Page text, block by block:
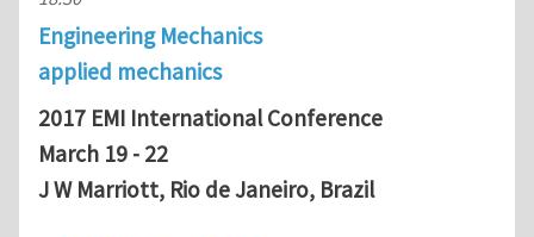
Engineering Mechanics
applied mechanics
2017 EMI International Conference
March 19 - 22
J W Marriott, Rio de Janeiro, Brazil